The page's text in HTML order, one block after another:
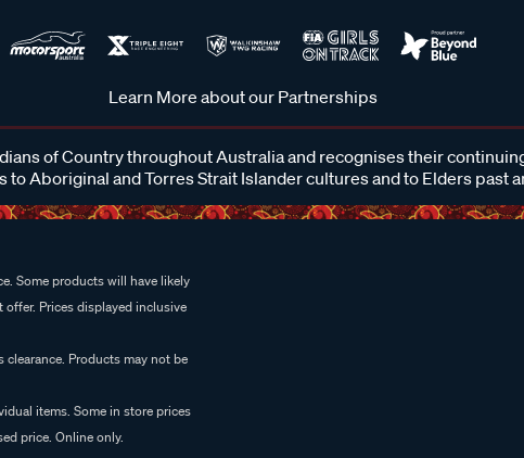
Learn More about our Partnerships
of Country throughout Australia and recognises their
to Aboriginal and Torres Strait Islander cultures and to Elders past
Some products will have likely
Prices displayed inclusive
Products may not be
items. Some in store prices
price. Online only.